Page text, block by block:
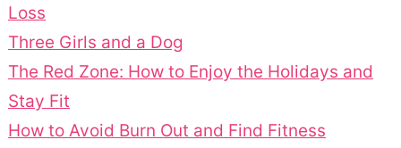
Loss
Three Girls and a Dog
The Red Zone: How to Enjoy the Holidays and
Stay Fit
How to Avoid Burn Out and Find Fitness